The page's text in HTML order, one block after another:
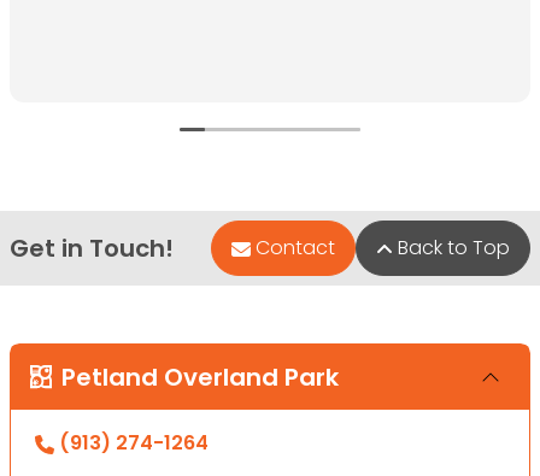
Get in Touch! Contact Back to Top
Petland Overland Park
(913) 274-1264